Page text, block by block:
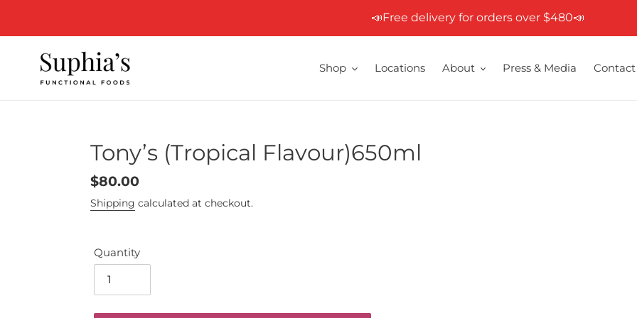
content
📣Free delivery for orders over $480📣
Shop Locations About Press & Media Contact
Tony’s (Tropical Flavour)650ml
Regular
price
$80.00
Shipping calculated at checkout.
Quantity